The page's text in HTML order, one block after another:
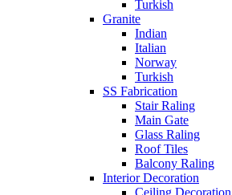
Turkish
Granite
Indian
Italian
Norway
Turkish
SS Fabrication
Stair Raling
Main Gate
Glass Raling
Roof Tiles
Balcony Raling
Interior Decoration